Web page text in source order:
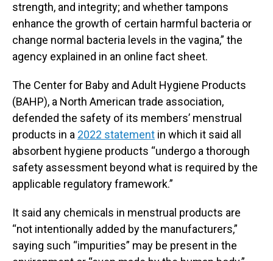
strength, and integrity; and whether tampons
enhance the growth of certain harmful bacteria or
change normal bacteria levels in the vagina,” the
agency explained in an online fact sheet.
The Center for Baby and Adult Hygiene Products
(BAHP), a North American trade association,
defended the safety of its members’ menstrual
products in a 2022 statement in which it said all
absorbent hygiene products “undergo a thorough
safety assessment beyond what is required by the
applicable regulatory framework.”
It said any chemicals in menstrual products are
“not intentionally added by the manufacturers,”
saying such “impurities” may be present in the